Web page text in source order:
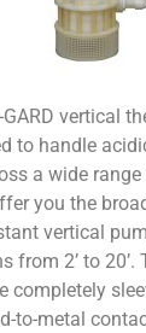
GARD vertical
to handle
a wide
you the
vertical
from 2’ to 20’.
completely
to-metal